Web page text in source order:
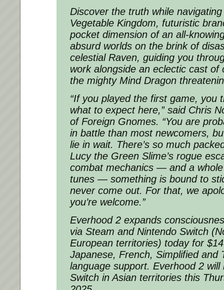
Discover the truth while
Vegetable Kingdom, futuristic
pocket dimension of an all-
absurd worlds on the brink of
celestial Raven, guiding you
work alongside an eclectic cast of
the mighty Mind Dragon
“If you played the first game, you
what to expect here,” said Chris
of Foreign Gnomes. “You are
in battle than most newcomers,
lie in wait. There’s so much
Lucy the Green Slime’s rogue
combat mechanics — and a
tunes — something is bound to
never come out. For that, we
you’re welcome.”
Everhood 2 expands
via Steam and Nintendo Switch
European territories) today for
Japanese, French, Simplified and
language support. Everhood 2 will
Switch in Asian territories this